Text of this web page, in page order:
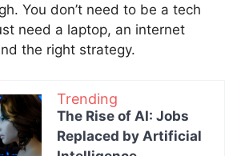
You don’t need to be a tech
need a laptop, an internet
the right strategy.
Trending
The Rise of AI: Jobs
Replaced by Artificial